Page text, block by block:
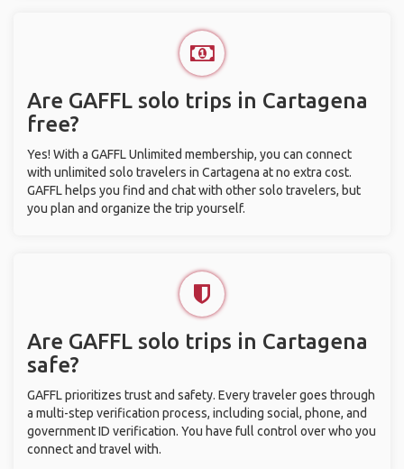
Are GAFFL solo trips in Cartagena
free?
Yes! With a GAFFL Unlimited membership, you can connect
with unlimited solo travelers in Cartagena at no extra cost.
GAFFL helps you find and chat with other solo travelers, but
you plan and organize the trip yourself.
Are GAFFL solo trips in Cartagena
safe?
GAFFL prioritizes trust and safety. Every traveler goes through
a multi-step verification process, including social, phone, and
government ID verification. You have full control over who you
connect and travel with.